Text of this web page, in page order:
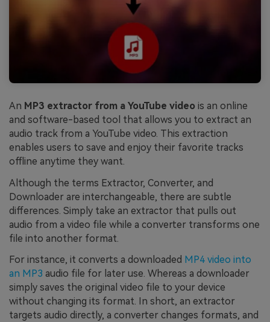
An MP3 extractor from a YouTube video is an online
and software-based tool that allows you to extract an
audio track from a YouTube video. This extraction
enables users to save and enjoy their favorite tracks
offline anytime they want.
Although the terms Extractor, Converter, and
Downloader are interchangeable, there are subtle
differences. Simply take an extractor that pulls out
audio from a video file while a converter transforms one
file into another format.
For instance, it converts a downloaded MP4 video into
an MP3 audio file for later use. Whereas a downloader
simply saves the original video file to your device
without changing its format. In short, an extractor
targets audio directly, a converter changes formats, and